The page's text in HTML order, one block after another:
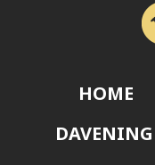
HOME
DAVENING